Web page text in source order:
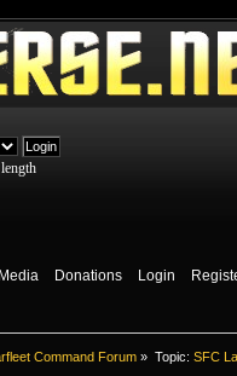
Media Donations Login
Command Forum » Topic: SFC